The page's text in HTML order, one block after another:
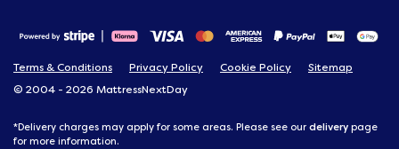
Terms & Conditions Privacy Policy Cookie Policy
Sitemap
© 2004 - 2026 MattressNextDay
*Delivery charges may apply for some areas. Please see our delivery page
for more information.